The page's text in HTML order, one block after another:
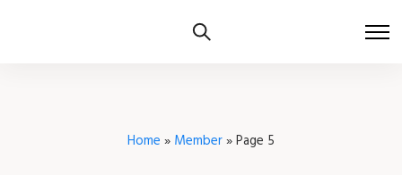
Home » Member»Page 5